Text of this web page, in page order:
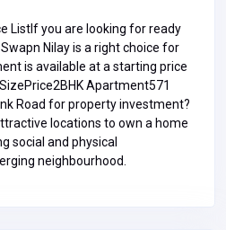
ListIf you are looking for ready
Nilay is a right choice for
is available at a starting price
Apartment571
Road for property investment?
locations to own a home
social and physical
neighbourhood.